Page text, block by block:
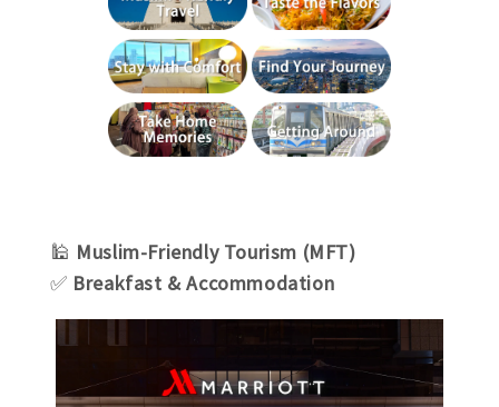
🕌 Muslim-Friendly Tourism (MFT)
✅ Breakfast & Accommodation